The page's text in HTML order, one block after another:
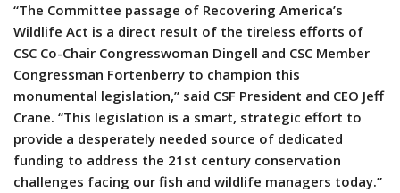
“The Committee passage of Recovering America’s
Wildlife Act is a direct result of the tireless efforts of
CSC Co-Chair Congresswoman Dingell and CSC Member
Congressman Fortenberry to champion this
monumental legislation,” said CSF President and CEO Jeff
Crane. “This legislation is a smart, strategic effort to
provide a desperately needed source of dedicated
funding to address the 21st century conservation
challenges facing our fish and wildlife managers today.”